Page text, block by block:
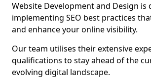
Website Development and Design is
implementing SEO best practices
and enhance your online visibility.
Our team utilises their extensive
qualifications to stay ahead of the
evolving digital landscape.